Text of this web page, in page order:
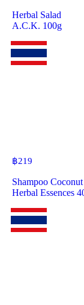
Herbal Salad
A.C.K. 100g
฿219
Shampoo Coconut
Herbal Essences